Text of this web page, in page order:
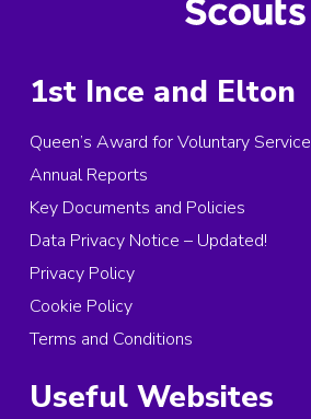
1st Ince and Elton
Queen’s Award for Voluntary Service
Annual Reports
Key Documents and Policies
Data Privacy Notice – Updated!
Privacy Policy
Cookie Policy
Terms and Conditions
Useful Websites